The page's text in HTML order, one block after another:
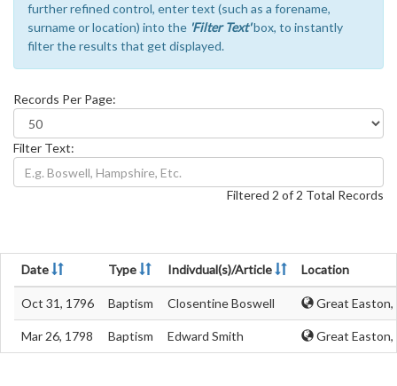
further refined control, enter text (such as a forename,
surname or location) into the 'Filter Text'box, to instantly
filter the results that get displayed.
Records Per Page:
Filter Text:
Filtered 2 of 2 Total Records
Date Type Indivdual(s)/Article Location
Oct 31, 1796 Baptism Closentine Boswell Great
Mar 26, 1798 Baptism Edward Smith Great